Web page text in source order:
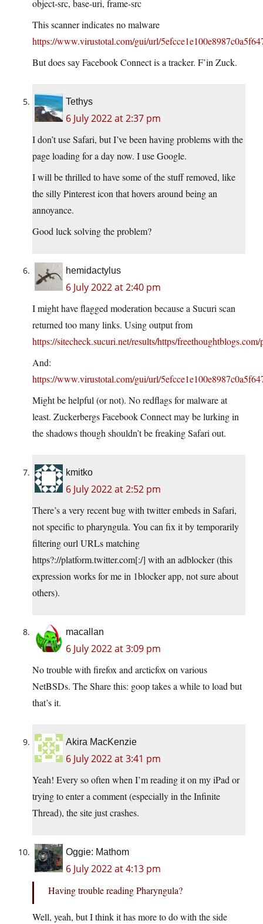
object-src, base-uri, frame-src
This scanner indicates no malware
https://www.virustotal.com/gui/url/
But does say Facebook Connect is a tracker. F’in Zuck.
Tethys
6 July 2022 at 2:37 pm
I don’t use Safari, but I’ve been having problems with the
page loading for a day now. I use Google.
I will be thrilled to have some of the stuff removed, like
the silly Pinterest icon that hovers around being an
annoyance.
Good luck solving the problem?
hemidactylus
6 July 2022 at 2:40 pm
I might have flagged moderation because a Sucuri scan
returned too many links. Using output from
https://sitecheck.sucuri.net/results/https/
And:
https://www.virustotal.com/gui/url/
Might be helpful (or not). No redflags for malware at
least. Zuckerbergs Facebook Connect may be lurking in
the shadows though shouldn’t be freaking Safari out.
kmitko
6 July 2022 at 2:52 pm
There’s a very recent bug with twitter embeds in Safari,
not specific to pharyngula. You can fix it by temporarily
filtering ourl URLs matching
https?://platform.twitter.com[:/] with an adblocker (this
expression works for me in 1blocker app, not sure about
others).
macallan
6 July 2022 at 3:09 pm
No trouble with firefox and arcticfox on various
NetBSDs. The Share this: goop takes a while to load but
that’s it.
Akira MacKenzie
6 July 2022 at 3:41 pm
Yeah! Every so often when I’m reading it on my iPad or
trying to enter a comment (especially in the Infinite
Thread), the site just crashes.
Oggie: Mathom
6 July 2022 at 4:13 pm
Having trouble reading Pharyngula?
Well, yeah, but I think it has more to do with the side